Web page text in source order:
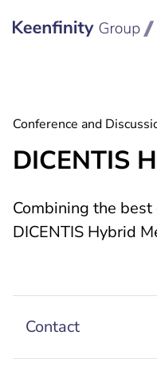
Conference and
DICENTIS
Combining the
DICENTIS Hybrid
Contact